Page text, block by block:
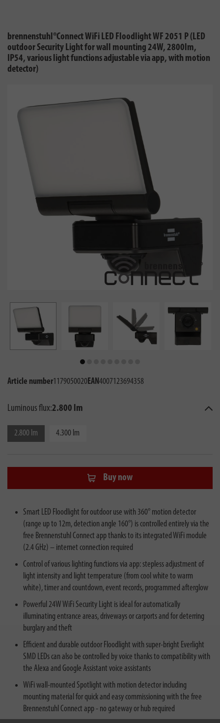
brennenstuhl®Connect WiFi LED Floodlight WF 2051 P (LED
outdoor Security Light for wall mounting 24W, 2800lm,
IP54, various light functions adjustable via app, with motion
detector)
Article number1179050020EAN4007123694358
Luminous flux:2.800 lm
2.800 lm 4.300 lm
Buy now
Smart LED Floodlight for outdoor use with 360° motion detector
(range up to 12m, detection angle 160°) is controlled entirely via the
free Brennenstuhl Connect app thanks to its integrated WiFi module
(2.4 GHz) – internet connection required
Control of various lighting functions via app: stepless adjustment of
light intensity and light temperature (from cool white to warm
white), timer and countdown, event records, programmed afterglow
Powerful 24W WiFi Security Light is ideal for automatically
illuminating entrance areas, driveways or carports and for deterring
burglary and theft
Efficient and durable outdoor Floodlight with super-bright Everlight
SMD LEDs can also be controlled by voice thanks to compatibility with
the Alexa and Google Assistant voice assistants
WiFi wall-mounted Spotlight with motion detector including
mounting material for quick and easy commissioning with the free
Brennenstuhl Connect app - no gateway or hub required